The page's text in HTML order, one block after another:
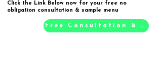
Click the Link Below now for your free no
obligation consultation & sample menu
Free Consultation & Sample Menu